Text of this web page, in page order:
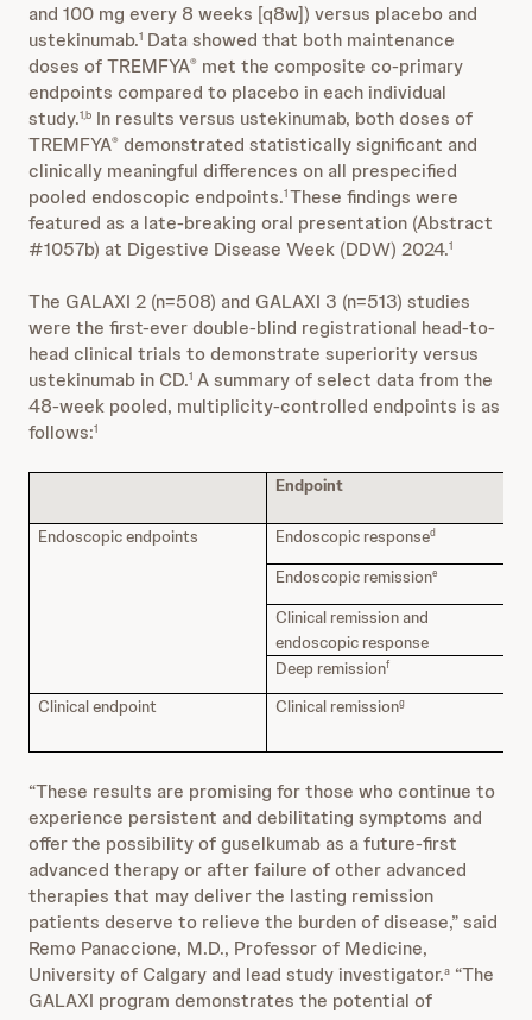
and 100 mg every 8 weeks [q8w]) versus placebo and
ustekinumab.1 Data showed that both maintenance
doses of TREMFYA® met the composite co-primary
endpoints compared to placebo in each individual
study.1,b In results versus ustekinumab, both doses of
TREMFYA® demonstrated statistically significant and
clinically meaningful differences on all prespecified
pooled endoscopic endpoints.1These findings were
featured as a late-breaking oral presentation (Abstract
#1057b) at Digestive Disease Week (DDW) 2024.1
The GALAXI 2 (n=508) and GALAXI 3 (n=513) studies
were the first-ever double-blind registrational head-to-
head clinical trials to demonstrate superiority versus
ustekinumab in CD.1 A summary of select data from the
48-week pooled, multiplicity-controlled endpoints is as
follows:1
Endpoint
Endoscopic endpoints
Endoscopic responsed
Endoscopic remissione
Clinical remission and
endoscopic response
Deep remissionf
Clinical endpoint
Clinical remissiong
“These results are promising for those who continue to
experience persistent and debilitating symptoms and
offer the possibility of guselkumab as a future-first
advanced therapy or after failure of other advanced
therapies that may deliver the lasting remission
patients deserve to relieve the burden of disease,” said
Remo Panaccione, M.D., Professor of Medicine,
University of Calgary and lead study investigator.a “The
GALAXI program demonstrates the potential of